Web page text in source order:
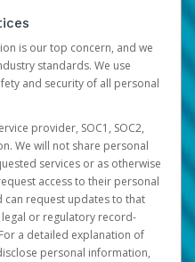
is our top concern, and we
standards. We use
and security of all personal
provider, SOC1, SOC2,
We will not share personal
services or as otherwise
access to their personal
request updates to that
or regulatory record-
a detailed explanation of
personal information,